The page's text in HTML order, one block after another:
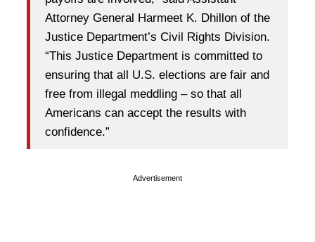
Attorney General Harmeet K. Dhillon of the
Justice Department’s Civil Rights Division.
“This Justice Department is committed to
ensuring that all U.S. elections are fair and
free from illegal meddling – so that all
Americans can accept the results with
confidence.”
Advertisement